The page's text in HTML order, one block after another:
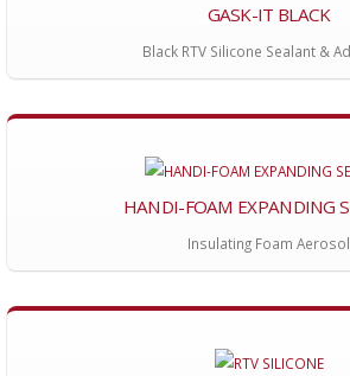
GASK-IT BLACK
Black RTV Silicone Sealant &
HANDI-FOAM EXPANDING
Insulating Foam Aerosol